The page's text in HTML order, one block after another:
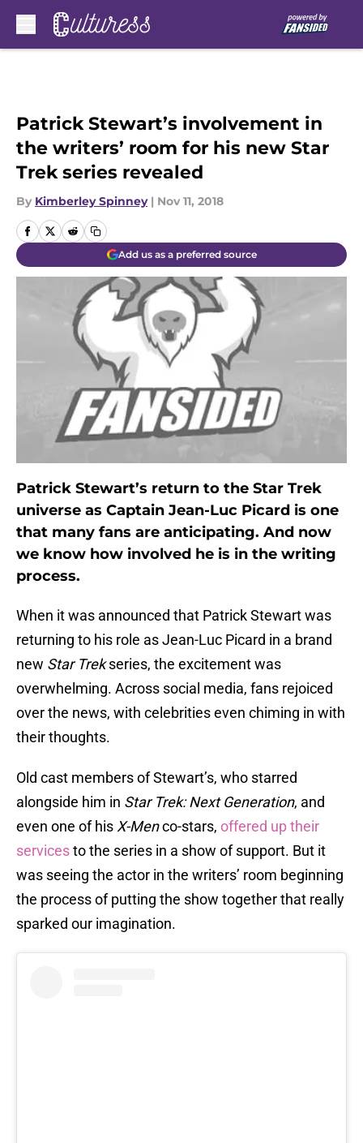
Patrick Stewart’s involvement in
the writers’ room for his new Star
Trek series revealed
By Kimberley Spinney | Nov 11, 2018
Add us as a preferred source
Patrick Stewart’s return to the Star Trek
universe as Captain Jean-Luc Picard is one
that many fans are anticipating. And now
we know how involved he is in the writing
process.
When it was announced that Patrick Stewart was
returning to his role as Jean-Luc Picard in a brand
new Star Trekseries, the excitement was
overwhelming. Across social media, fans rejoiced
over the news, with celebrities even chiming in with
their thoughts.
Old cast members of Stewart’s, who starred
alongside him in Star Trek: Next Generation, and
even one of his X-Menco-stars, offered up their
servicesto the series in a show of support. But it
was seeing the actor in the writers’ room beginning
the process of putting the show together that really
sparked our imagination.